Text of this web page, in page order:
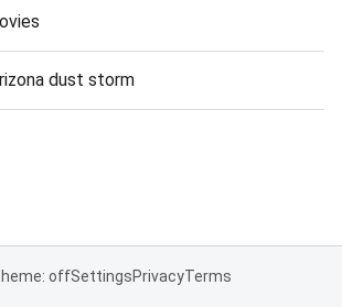
dust storm
offSettingsPrivacyTerms